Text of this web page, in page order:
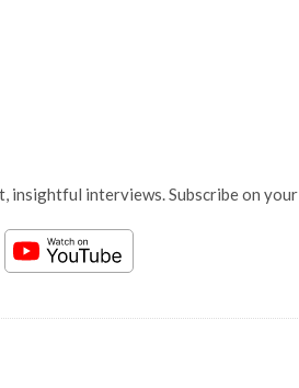
insightful interviews. Subscribe on your